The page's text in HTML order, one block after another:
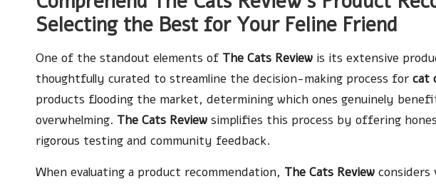
Selecting the Best for Your Feline Friend
One of the standout elements of The Cats Review is its extensive
thoughtfully curated to streamline the decision-making process for cat
products flooding the market, determining which ones genuinely
overwhelming. The Cats Review simplifies this process by offering
rigorous testing and community feedback.
When evaluating a product recommendation, The Cats Review considers